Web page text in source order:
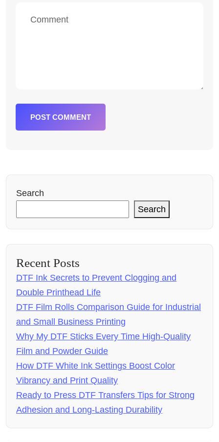
POST COMMENT
Search
Search
Recent Posts
DTF Ink Secrets to Prevent Clogging and
Double Printhead Life
DTF Film Rolls Comparison Guide for Industrial
and Small Business Printing
Why My DTF Sticks Every Time High-Quality
Film and Powder Guide
How DTF White Ink Settings Boost Color
Vibrancy and Print Quality
Ready to Press DTF Transfers Tips for Strong
Adhesion and Long-Lasting Durability